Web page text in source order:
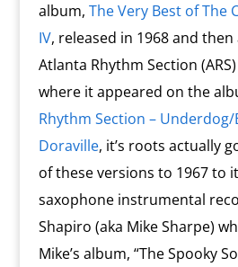
album, The Very Best of The
IV, released in 1968 and
Atlanta Rhythm Section
where it appeared on the
Rhythm Section – Underdog/
Doraville, it’s roots actually
of these versions to 1967 to
saxophone instrumental
Shapiro (aka Mike Sharpe)
Mike’s album, “The Spooky